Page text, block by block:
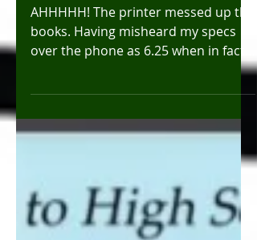
Printer Woes!
AHHHHH! The printer messed up the
over the phone as 6.25 when in fact I
said, 6.625 inches wide. The edges of
the book were cut off up to the
Fear not, as they are doing an
emergency reprint of the books and
will have them ready for me